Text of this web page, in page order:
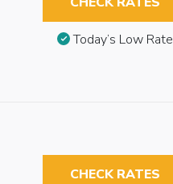
Today’s Low Rate
CHECK RATES